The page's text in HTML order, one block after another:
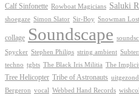
Calf Sinfonette Rowboat Magicians Saluki
shoegaze Simon Slator Sir-Boy Snowman
collage Soundscape
Spycker Stephen Philips string ambient
techno tgbts The Black Iris Militia The
Tree Helicopter Tribe of Astronauts
Bergeron vocal Webbed Hand Records